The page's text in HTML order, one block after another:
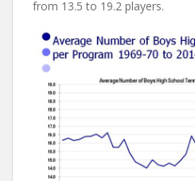
from 13.5 to 19.2 players.